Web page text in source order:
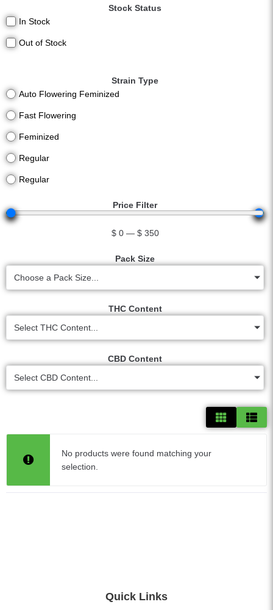
Stock Status
In Stock
Out of Stock
Strain Type
Auto Flowering Feminized
Fast Flowering
Feminized
Regular
Regular
Price Filter
$ 0 — $ 350
Pack Size
Choose a Pack Size...
THC Content
Select THC Content...
CBD Content
Select CBD Content...
No products were found matching your
selection.
Quick Links